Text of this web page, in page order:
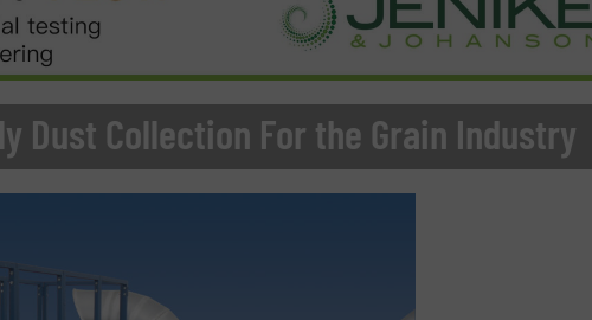
Dust Collection For the Grain Industry